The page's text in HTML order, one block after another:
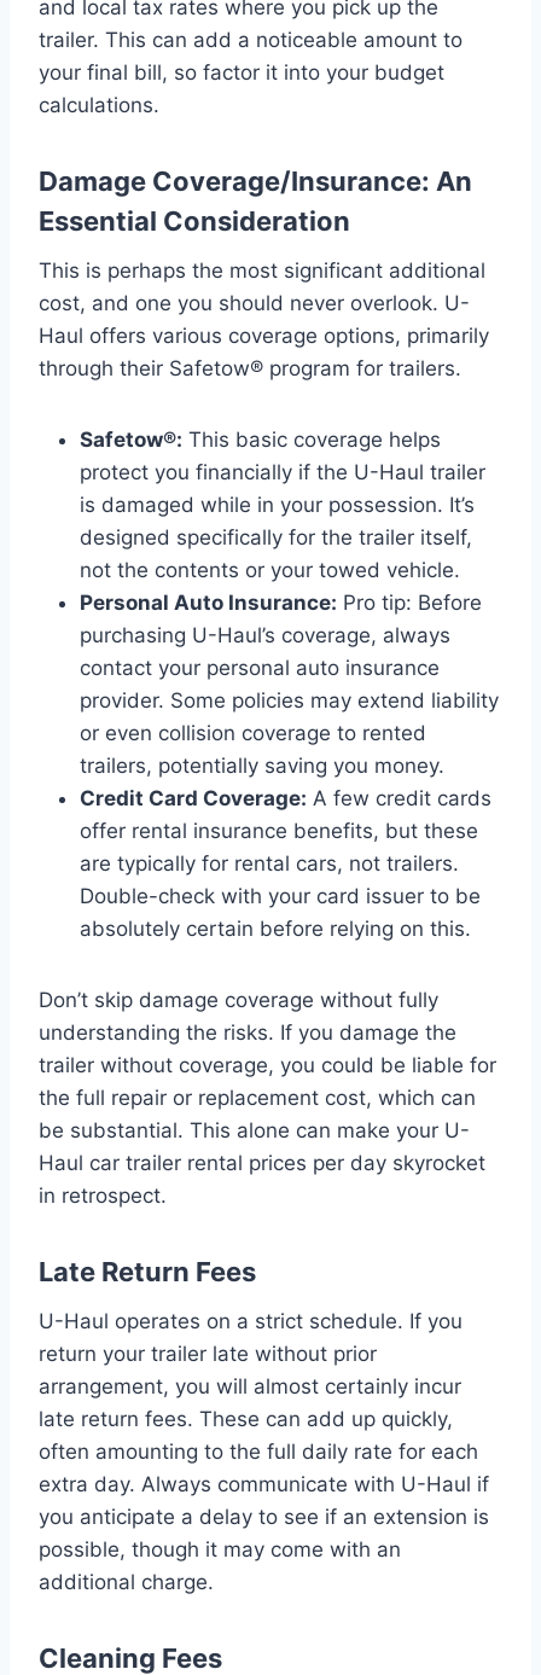
and local tax rates where you pick up the
trailer. This can add a noticeable amount to
your final bill, so factor it into your budget
calculations.
Damage Coverage/Insurance: An
Essential Consideration
This is perhaps the most significant additional
cost, and one you should never overlook. U-
Haul offers various coverage options, primarily
through their Safetow® program for trailers.
Safetow®: This basic coverage helps
protect you financially if the U-Haul trailer
is damaged while in your possession. It’s
designed specifically for the trailer itself,
not the contents or your towed vehicle.
Personal Auto Insurance: Pro tip: Before
purchasing U-Haul’s coverage, always
contact your personal auto insurance
provider. Some policies may extend liability
or even collision coverage to rented
trailers, potentially saving you money.
Credit Card Coverage: A few credit cards
offer rental insurance benefits, but these
are typically for rental cars, not trailers.
Double-check with your card issuer to be
absolutely certain before relying on this.
Don’t skip damage coverage without fully
understanding the risks. If you damage the
trailer without coverage, you could be liable for
the full repair or replacement cost, which can
be substantial. This alone can make your U-
Haul car trailer rental prices per day skyrocket
in retrospect.
Late Return Fees
U-Haul operates on a strict schedule. If you
return your trailer late without prior
arrangement, you will almost certainly incur
late return fees. These can add up quickly,
often amounting to the full daily rate for each
extra day. Always communicate with U-Haul if
you anticipate a delay to see if an extension is
possible, though it may come with an
additional charge.
Cleaning Fees